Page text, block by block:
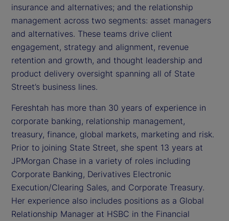
insurance and alternatives; and the relationship
management across two segments: asset managers
and alternatives. These teams drive client
engagement, strategy and alignment, revenue
retention and growth, and thought leadership and
product delivery oversight spanning all of State
Street’s business lines.
Fereshtah has more than 30 years of experience in
corporate banking, relationship management,
treasury, finance, global markets, marketing and risk.
Prior to joining State Street, she spent 13 years at
JPMorgan Chase in a variety of roles including
Corporate Banking, Derivatives Electronic
Execution/Clearing Sales, and Corporate Treasury.
Her experience also includes positions as a Global
Relationship Manager at HSBC in the Financial